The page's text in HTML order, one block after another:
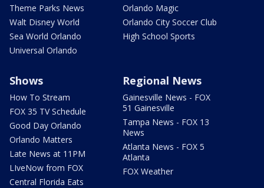
Theme Parks News
Walt Disney World
Sea World Orlando
Universal Orlando
Orlando Magic
Orlando City Soccer Club
High School Sports
Shows
How To Stream
FOX 35 TV Schedule
Good Day Orlando
Orlando Matters
Late News at 11PM
LIveNow from FOX
Central Florida Eats
Regional News
Gainesville News - FOX
51 Gainesville
Tampa News - FOX 13
News
Atlanta News - FOX 5
Atlanta
FOX Weather